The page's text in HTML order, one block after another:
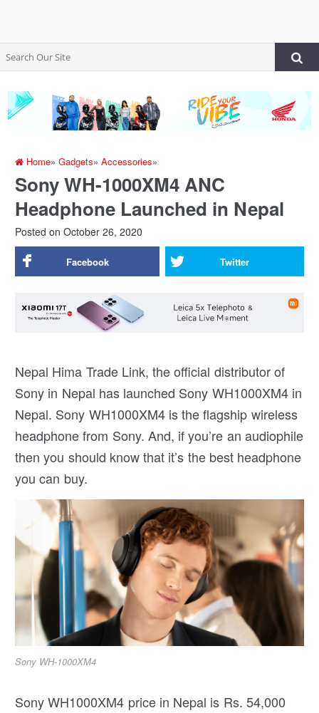
Home»Gadgets»Accessories»
Sony WH-1000XM4 ANC
Headphone Launched in Nepal
Posted on October 26, 2020
Facebook Twitter
Nepal Hima Trade Link, the official distributor of
Sony in Nepal has launched Sony WH1000XM4 in
Nepal. Sony WH1000XM4 is the flagship wireless
headphone from Sony. And, if you’re an audiophile
then you should know that it’s the best headphone
you can buy.
Sony WH-1000XM4
Sony WH1000XM4 price in Nepal is Rs. 54,000